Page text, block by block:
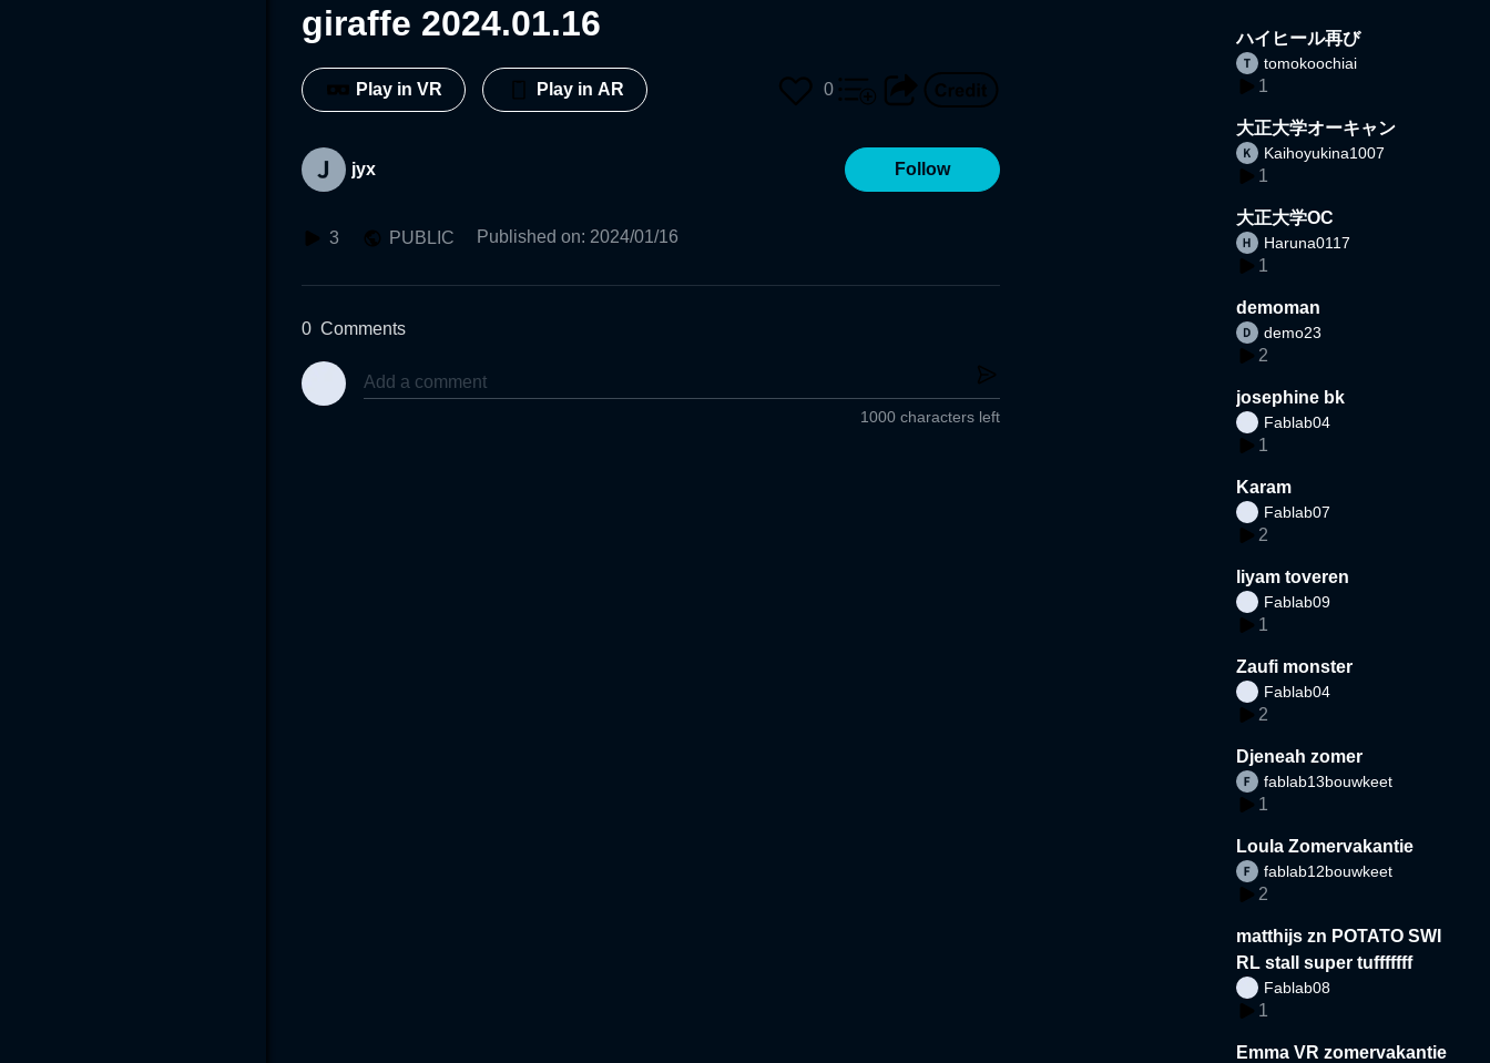
giraffe 2024.01.16
Play in VR Play in AR 0
jyx Follow
3 PUBLIC Published on: 2024/01/16
0 Comments
1000 characters left
ハイヒール再び
tomokoochiai
1
大正大学オーキャン
Kaihoyukina1007
1
大正大学OC
Haruna0117
1
demoman
demo23
2
josephine bk
Fablab04
1
Karam
Fablab07
2
liyam toveren
Fablab09
1
Zaufi monster
Fablab04
2
Djeneah zomer
fablab13bouwkeet
1
Loula Zomervakantie
fablab12bouwkeet
2
matthijs zn POTATO SWI
RL stall super tufffffff
Fablab08
1
Emma VR zomervakantie